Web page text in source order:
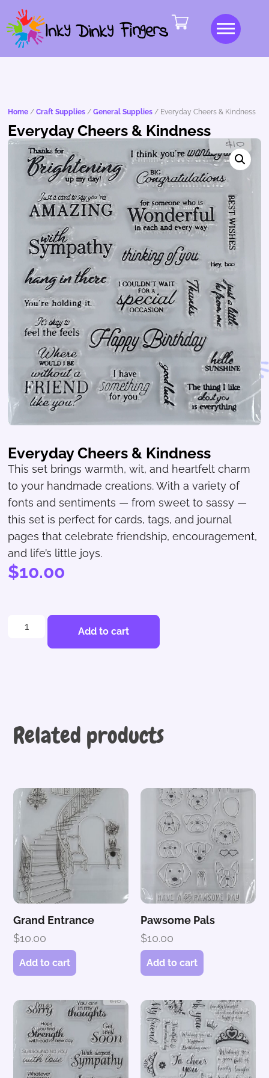
Everyday Cheers & Kindness
This set brings warmth, wit, and heartfelt charm
to your handmade creations. With a variety of
fonts and sentiments — from sweet to sassy —
this set is perfect for cards, tags, and journal
pages that celebrate friendship, encouragement,
and life’s little joys.
$10.00
Add to cart
Home /Craft Supplies /General Supplies / Everyday Cheers & Kindness
Everyday Cheers & Kindness
Related products
Grand Entrance
$10.00
Add to cart
Pawsome Pals
$10.00
Add to cart